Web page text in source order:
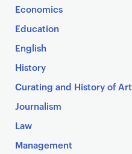
Economics
Education
English
History
Curating and History of Art
Journalism
Law
Management